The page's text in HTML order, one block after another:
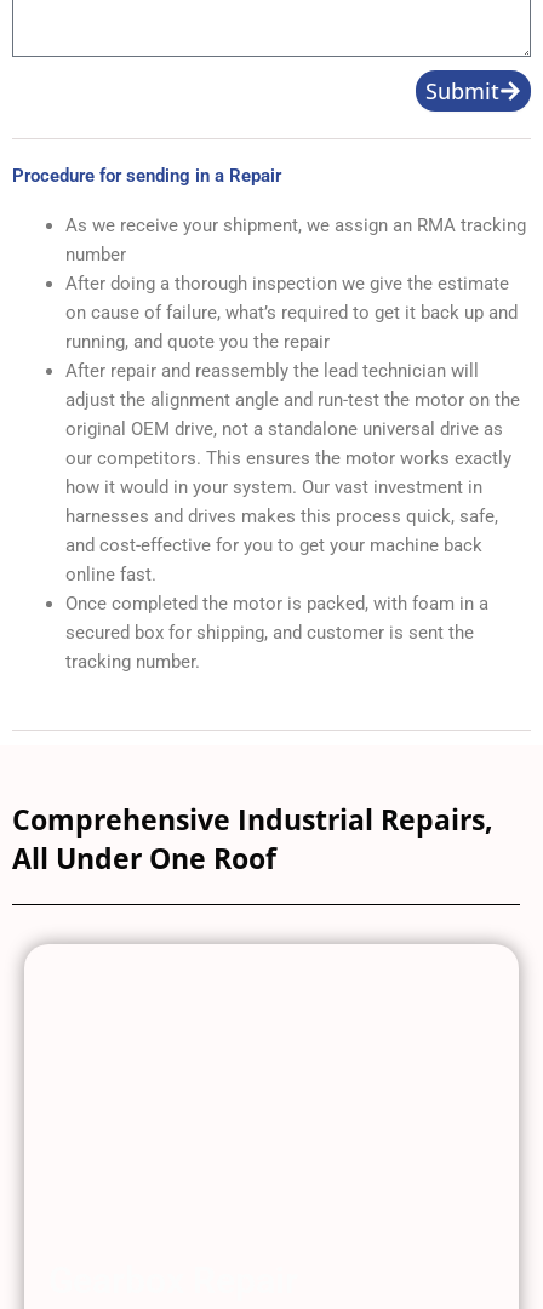
Submit
Procedure for sending in a Repair
As we receive your shipment, we assign an RMA tracking
number
After doing a thorough inspection we give the estimate
on cause of failure, what’s required to get it back up and
running, and quote you the repair
After repair and reassembly the lead technician will
adjust the alignment angle and run-test the motor on the
original OEM drive, not a standalone universal drive as
our competitors. This ensures the motor works exactly
how it would in your system. Our vast investment in
harnesses and drives makes this process quick, safe,
and cost-effective for you to get your machine back
online fast.
Once completed the motor is packed, with foam in a
secured box for shipping, and customer is sent the
tracking number.
Comprehensive Industrial Repairs,
All Under One Roof